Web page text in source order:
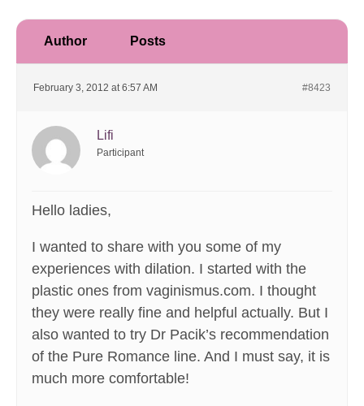
Author Posts
February 3, 2012 at 6:57 AM #8423
Lifi
Participant
Hello ladies,
I wanted to share with you some of my
experiences with dilation. I started with the
plastic ones from vaginismus.com. I thought
they were really fine and helpful actually. But I
also wanted to try Dr Pacik’s recommendation
of the Pure Romance line. And I must say, it is
much more comfortable!